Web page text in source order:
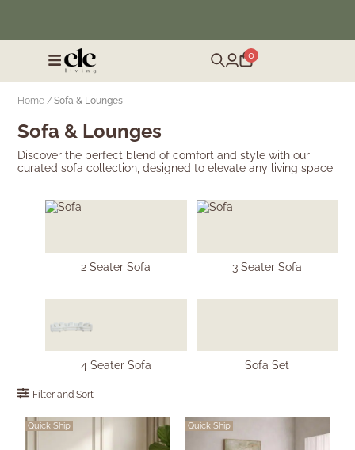
❄️ Winter Sale | Up to 50% Off Furniture
0
Home /Sofa & Lounges
Sofa & Lounges
Discover the perfect blend of comfort and style with our
curated sofa collection, designed to elevate any living space
2 Seater Sofa 3 Seater Sofa
4 Seater Sofa Sofa Set
Filter and Sort
Quick Ship Quick Ship